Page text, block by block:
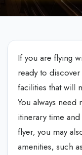
If you are flying
ready to
facilities that will
You always need
itinerary time
flyer, you may
amenities, such